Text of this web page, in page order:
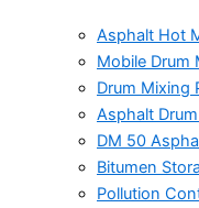
Asphalt Hot
Mobile Drum
Drum Mixing
Asphalt
DM 50
Bitumen
Pollution